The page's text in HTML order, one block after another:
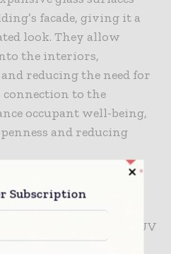
facade, giving it a
look. They allow
the interiors,
reducing the need for
to the
occupant well-being,
and reducing
windows often
coatings and tints
against harmful UV
furnishings and
Subscription